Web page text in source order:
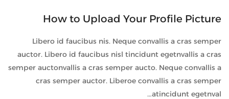
How to Upload Your Profile Picture
Libero id faucibus nis. Neque convallis a cras semper
auctor. Libero id faucibus nisl tincidunt egetnvallis a cras
semper auctonvallis a cras semper aucto. Neque convallis a
cras semper auctor. Liberoe convallis a cras semper
atincidunt egetnval…